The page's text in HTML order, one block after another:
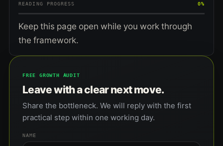
READING PROGRESS 0%
Keep this page open while you work through
the framework.
FREE GROWTH AUDIT
Leave with a clear next move.
Share the bottleneck. We will reply with the first
practical step within one working day.
NAME